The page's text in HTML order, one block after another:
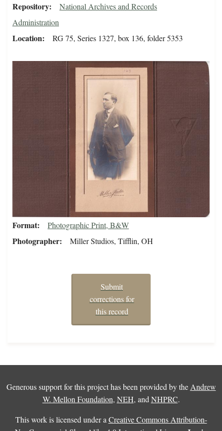
Repository
National Archives and Records
Administration
Location RG 75, Series 1327, box 136, folder 5353
Format Photographic Print, B&W
Photographer Miller Studios, Tifflin, OH
Submit
corrections for
this record
Generous support for this project has been provided by the Andrew
W. Mellon Foundation, NEH, and NHPRC.
This work is licensed under a Creative Commons Attribution-